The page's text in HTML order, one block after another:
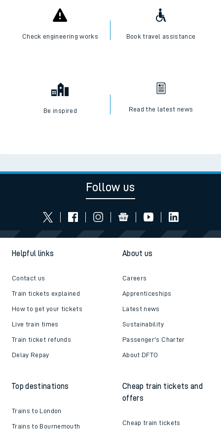
Check engineering works Book travel assistance
Be inspired Read the latest news
Follow us
Helpful links
Contact us
Train tickets explained
How to get your tickets
Live train times
Train ticket refunds
Delay Repay
About us
Careers
Apprenticeships
Latest news
Sustainability
Passenger's Charter
About DFTO
Top destinations
Trains to London
Trains to Bournemouth
Cheap train tickets and
offers
Cheap train tickets